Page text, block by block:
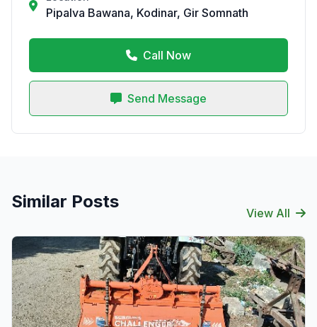
Pipalva Bawana, Kodinar, Gir Somnath
Call Now
Send Message
Similar Posts
View All
Verified